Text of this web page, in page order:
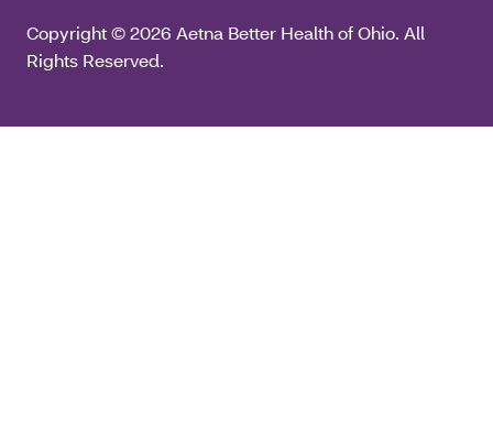
Copyright © 2026 Aetna Better Health of Ohio. All
Rights Reserved.